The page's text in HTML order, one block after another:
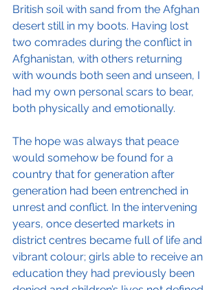
British soil with sand from the Afghan
desert still in my boots. Having lost
two comrades during the conflict in
Afghanistan, with others returning
with wounds both seen and unseen, I
had my own personal scars to bear,
both physically and emotionally.
The hope was always that peace
would somehow be found for a
country that for generation after
generation had been entrenched in
unrest and conflict. In the intervening
years, once deserted markets in
district centres became full of life and
vibrant colour; girls able to receive an
education they had previously been